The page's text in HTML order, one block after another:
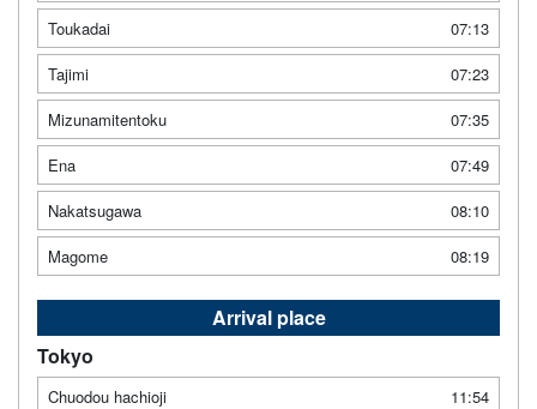
Toukadai
07:13
Tajimi
07:23
Mizunamitentoku
07:35
Ena
07:49
Nakatsugawa
08:10
Magome
08:19
Arrival place
Tokyo
Chuodou hachioji
11:54